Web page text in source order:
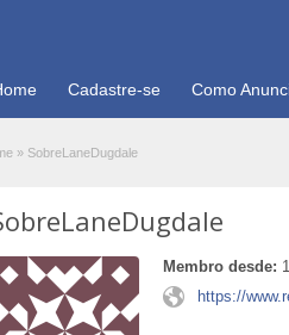
Cadastre-se Como
» SobreLaneDugdale
Membro desde:
https://